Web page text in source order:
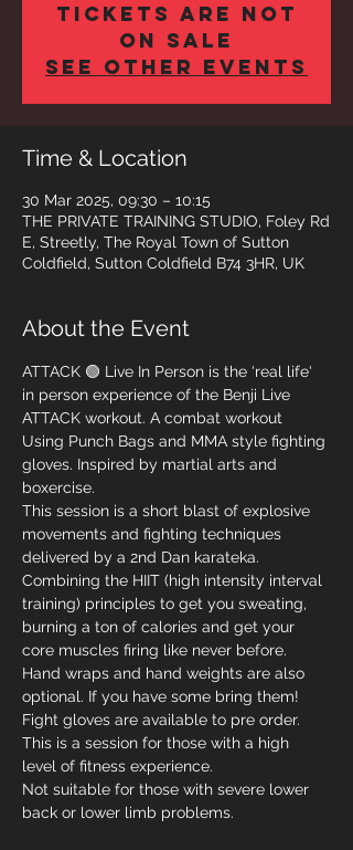
Tickets are not
on sale
See other events
Time & Location
30 Mar 2025, 09:30 – 10:15
THE PRIVATE TRAINING STUDIO, Foley Rd
E, Streetly, The Royal Town of Sutton
Coldfield, Sutton Coldfield B74 3HR, UK
About the Event
ATTACK 🟢 Live In Person is the ‘real life‘
in person experience of the Benji Live
ATTACK workout. A combat workout
Using Punch Bags and MMA style fighting
gloves. Inspired by martial arts and
boxercise.
This session is a short blast of explosive
movements and fighting techniques
delivered by a 2nd Dan karateka.
Combining the HIIT (high intensity interval
training) principles to get you sweating,
burning a ton of calories and get your
core muscles firing like never before.
Hand wraps and hand weights are also
optional. If you have some bring them!
Fight gloves are available to pre order.
This is a session for those with a high
level of fitness experience.
Not suitable for those with severe lower
back or lower limb problems.